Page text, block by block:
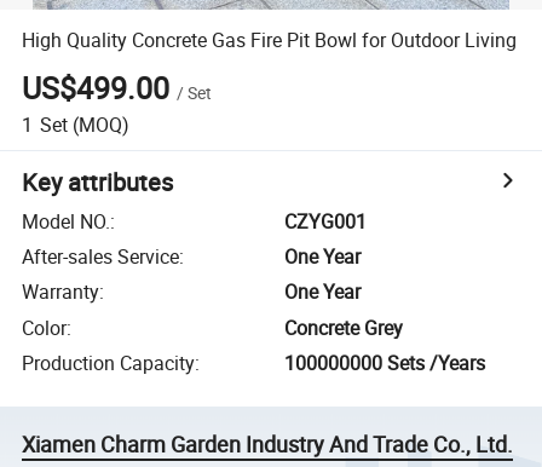
High Quality Concrete Gas Fire Pit Bowl for Outdoor Living
US$499.00 /Set
1 Set (MOQ)
Key attributes
Model NO.:
CZYG001
After-sales Service:
One Year
Warranty:
One Year
Color:
Concrete Grey
Production Capacity: 100000000 Sets /Years
Xiamen Charm Garden Industry And Trade Co., Ltd.